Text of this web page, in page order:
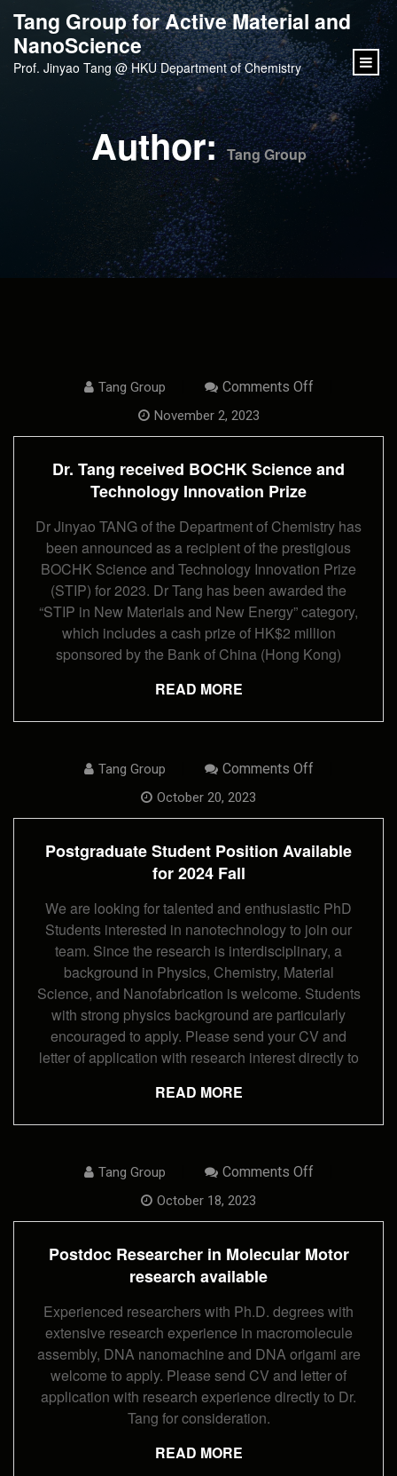
Tang Group for Active Material and
NanoScience
Prof. Jinyao Tang @ HKU Department of Chemistry
Author:Tang Group
Tang Group Comments OffOn
BOCHK
And
November 2, 2023
Dr. Tang received BOCHK Science and
Technology Innovation Prize
Dr Jinyao TANG of the Department of Chemistry has
been announced as a recipient of the prestigious
BOCHK Science and Technology Innovation Prize
(STIP) for 2023. Dr Tang has been awarded the
“STIP in New Materials and New Energy” category,
which includes a cash prize of HK$2 million
sponsored by the Bank of China (Hong Kong)
READ MORE
Tang Group Comments OffOn
Available
2024
October 20, 2023
Postgraduate Student Position Available
for 2024 Fall
We are looking for talented and enthusiastic PhD
Students interested in nanotechnology to join our
team. Since the research is interdisciplinary, a
background in Physics, Chemistry, Material
Science, and Nanofabrication is welcome. Students
with strong physics background are particularly
encouraged to apply. Please send your CV and
letter of application with research interest directly to
READ MORE
Tang Group Comments OffOn
Molecular
Research
October 18, 2023
Postdoc Researcher in Molecular Motor
research available
Experienced researchers with Ph.D. degrees with
extensive research experience in macromolecule
assembly, DNA nanomachine and DNA origami are
welcome to apply. Please send CV and letter of
application with research experience directly to Dr.
Tang for consideration.
READ MORE